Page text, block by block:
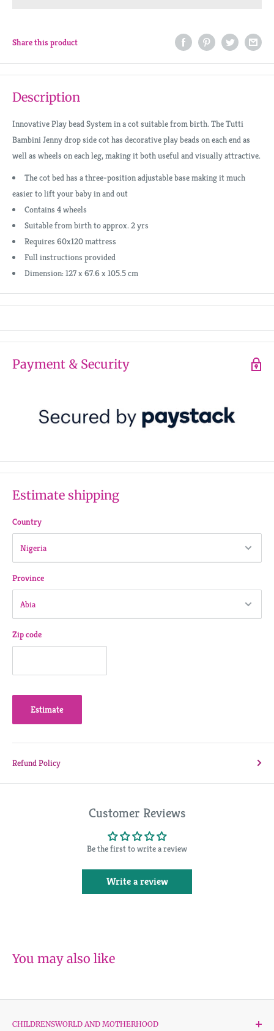
Share this product
Description
Innovative Play bead System in a cot suitable from birth. The Tutti
Bambini Jenny drop side cot has decorative play beads on each end as
well as wheels on each leg, making it both useful and visually attractive.
The cot bed has a three-position adjustable base making it much
easier to lift your baby in and out
Contains 4 wheels
Suitable from birth to approx. 2 yrs
Requires 60x120 mattress
Full instructions provided
Dimension: 127 x 67.6 x 105.5 cm
Payment & Security
Estimate shipping
Country
Province
Zip code
Estimate
Refund Policy
Customer Reviews
Be the first to write a review
Write a review
You may also like
CHILDRENSWORLD AND MOTHERHOOD